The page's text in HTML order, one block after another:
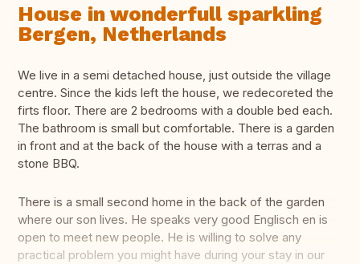
House in wonderfull sparkling
Bergen, Netherlands
We live in a semi detached house, just outside the village
centre. Since the kids left the house, we redecoreted the
firts floor. There are 2 bedrooms with a double bed each.
The bathroom is small but comfortable. There is a garden
in front and at the back of the house with a terras and a
stone BBQ.
There is a small second home in the back of the garden
where our son lives. He speaks very good Englisch en is
open to meet new people. He is willing to solve any
practical problem you might have during your stay in our